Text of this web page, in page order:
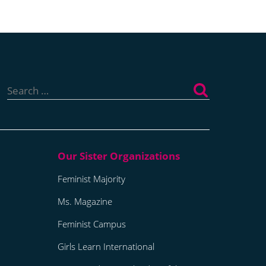
for:
Feminist Majority
Ms. Magazine
Feminist Campus
Girls Learn International